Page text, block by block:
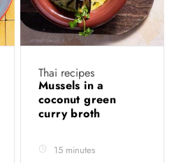
Thai recipes
Mussels in a
coconut green
curry broth
15 minutes